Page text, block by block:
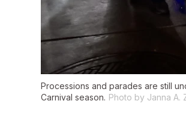
Processions and parades are still
Carnival season. Photo by Janna A.